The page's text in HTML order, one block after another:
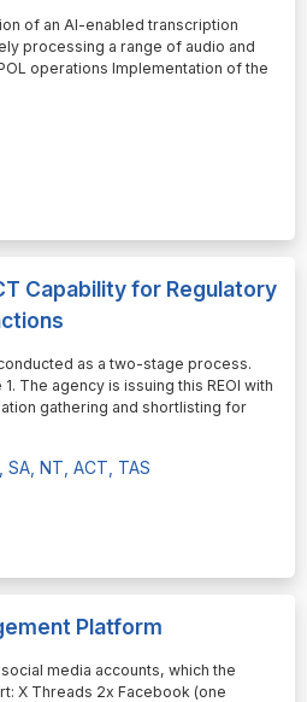
of an AI-enabled transcription
processing a range of audio and
operations Implementation of the
Capability for Regulatory
as a two-stage process.
The agency is issuing this REOI with
gathering and shortlisting for
SA, NT, ACT, TAS
Platform
media accounts, which the
X Threads 2x Facebook (one